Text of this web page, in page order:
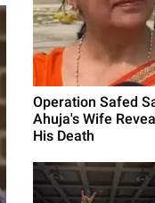
Operation Safed
Ahuja's Wife
His Death